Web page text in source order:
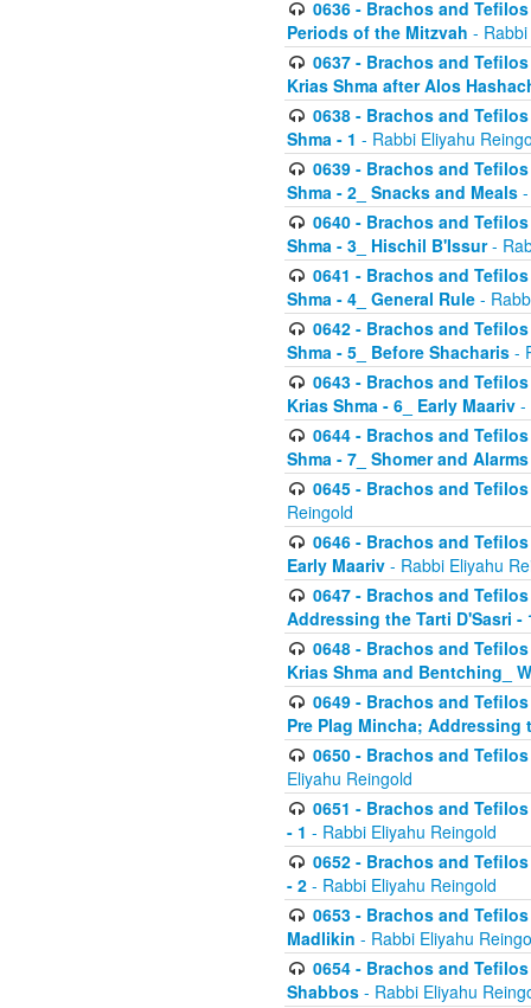
0636 - Brachos and
Periods of the Mitzvah -
0637 - Brachos and
Krias Shma after Alos
0638 - Brachos and
Shma - 1 - Rabbi Eliyahu
0639 - Brachos and
Shma - 2_ Snacks and Meals
0640 - Brachos and
Shma - 3_ Hischil B'Issur-
0641 - Brachos and
Shma - 4_ General Rule -
0642 - Brachos and
Shma - 5_ Before Shacharis -
0643 - Brachos and
Krias Shma - 6_ Early Maariv -
0644 - Brachos and
Shma - 7_ Shomer and Alarms
0645 - Brachos and
Reingold
0646 - Brachos and
Early Maariv - Rabbi Eliyahu
0647 - Brachos and
Addressing the Tarti D'Sasri -
0648 - Brachos and
Krias Shma and Bentching_
0649 - Brachos and
Pre Plag Mincha; Addressing
0650 - Brachos and
Eliyahu Reingold
0651 - Brachos and
- 1 - Rabbi Eliyahu Reingold
0652 - Brachos and
- 2 - Rabbi Eliyahu Reingold
0653 - Brachos and
Madlikin - Rabbi Eliyahu
0654 - Brachos and
Shabbos - Rabbi Eliyahu